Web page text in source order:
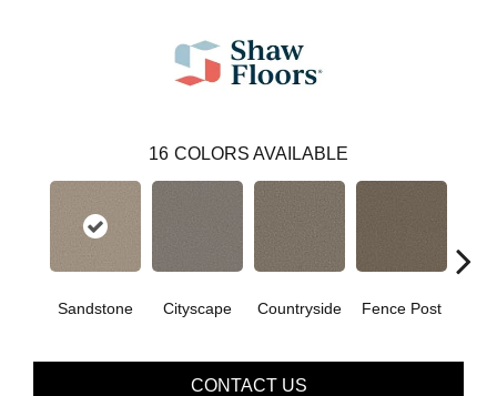
16 COLORS AVAILABLE
Sandstone Cityscape Countryside Fence Post
CONTACT US